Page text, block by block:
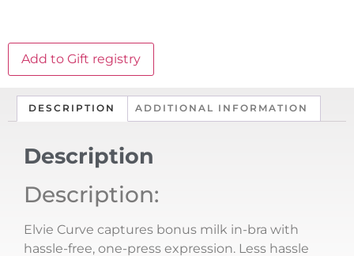
Add to Gift registry
DESCRIPTION ADDITIONAL INFORMATION
Description
Description:
Elvie Curve captures bonus milk in-bra with
hassle-free, one-press expression. Less hassle